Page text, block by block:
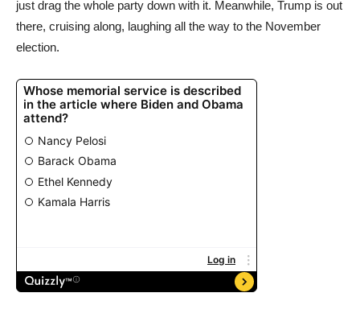
just drag the whole party down with it. Meanwhile, Trump is out
there, cruising along, laughing all the way to the November
election.